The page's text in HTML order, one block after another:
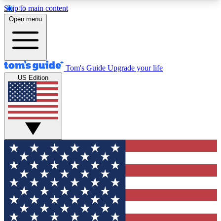
Skip to main content
12
MEMBER FEATURES
Exclusive Newsletters
Tech news direct to your inbox
GET CLUB ACCESS QUICK
For the fastest way to join Tom's Guide Club enter
your email below. We'll send you a confirmation
and sign you up to our newsletter to keep you
updated on all the latest news.
Open menu
Tom's Guide Upgrade your life
US Edition